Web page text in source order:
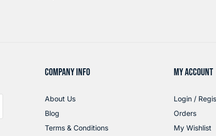
COMPANY INFO
About Us
Blog
Terms & Conditions
MY ACCOUNT
Login /
Orders
My Wishlist